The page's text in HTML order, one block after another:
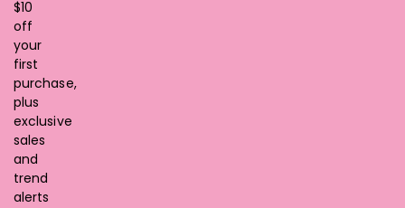
$10
off
your
first
purchase,
plus
exclusive
sales
and
trend
alerts